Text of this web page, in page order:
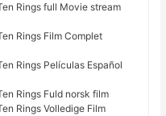
Rings full Movie stream
Rings Film Complet
Rings Películas Español
Rings Fuld norsk film
Rings Volledige Film